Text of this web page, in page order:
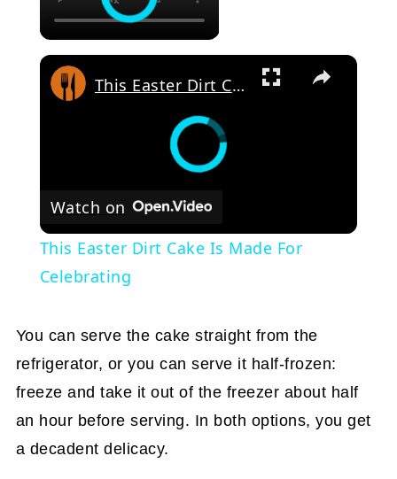
This Easter Dirt Cake Is Made For Celebrating
Watch on
This Easter Dirt Cake Is Made For
Celebrating
You can serve the cake straight from the
refrigerator, or you can serve it half-frozen:
freeze and take it out of the freezer about half
an hour before serving. In both options, you get
a decadent delicacy.